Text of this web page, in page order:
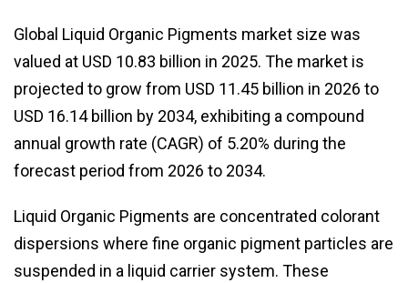
Global Liquid Organic Pigments market size was
valued at USD 10.83 billion in 2025. The market is
projected to grow from USD 11.45 billion in 2026 to
USD 16.14 billion by 2034, exhibiting a compound
annual growth rate (CAGR) of 5.20% during the
forecast period from 2026 to 2034.
Liquid Organic Pigments are concentrated colorant
dispersions where fine organic pigment particles are
suspended in a liquid carrier system. These